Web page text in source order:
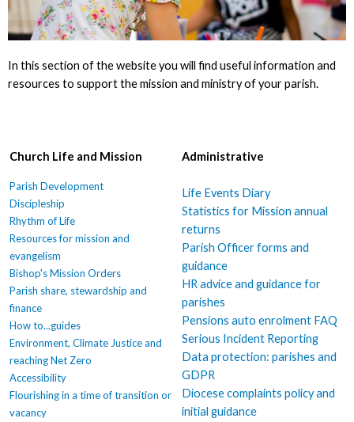
In this section of the website you will find useful information and
resources to support the mission and ministry of your parish.
Church Life and Mission
Parish Development
Discipleship
Rhythm of Life
Resources for mission and
evangelism
Bishop's Mission Orders
Parish share, stewardship and
finance
How to...guides
Environment, Climate Justice and
reaching Net Zero
Accessibility
Flourishing in a time of transition or
vacancy
Administrative
Life Events Diary
Statistics for Mission annual
returns
Parish Officer forms and
guidance
HR advice and guidance for
parishes
Pensions auto enrolment FAQ
Serious Incident Reporting
Data protection: parishes and
GDPR
Diocese complaints policy and
initial guidance